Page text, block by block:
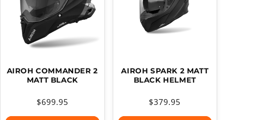
AIROH COMMANDER 2
MATT BLACK
Regular
price
$699.95
AIROH SPARK 2 MATT
BLACK HELMET
Regular
price
$379.95